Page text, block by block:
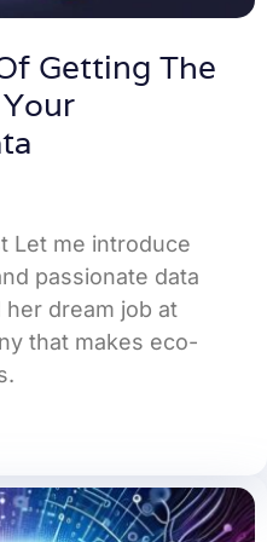
Getting The
Let me introduce
passionate data
dream job at
that makes eco-